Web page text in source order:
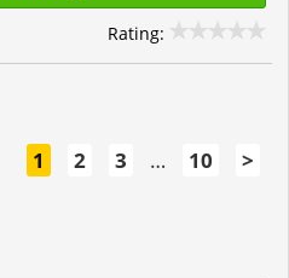
Rating:
1 2 3 … 10 >